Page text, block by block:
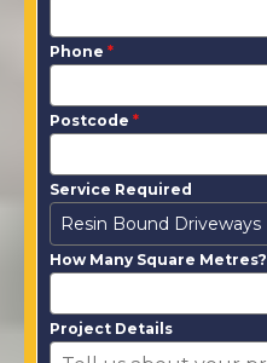
Phone *
Postcode *
Service Required
Resin Bound Driveways
How Many Square Metres?
Project Details